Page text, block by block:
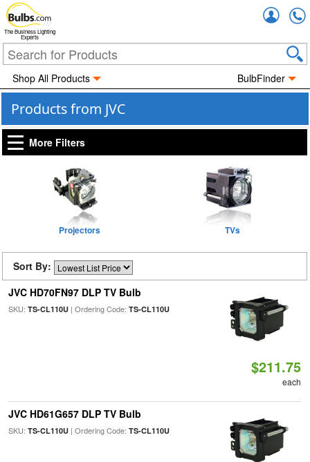
The Business Lighting
Experts
Shop All Products BulbFinder
Products from JVC
More Filters
Projectors TVs
Sort By:
JVC HD70FN97 DLP TV Bulb
SKU: TS-CL110U| Ordering Code: TS-CL110U
$211.75
each
JVC HD61G657 DLP TV Bulb
SKU: TS-CL110U| Ordering Code: TS-CL110U